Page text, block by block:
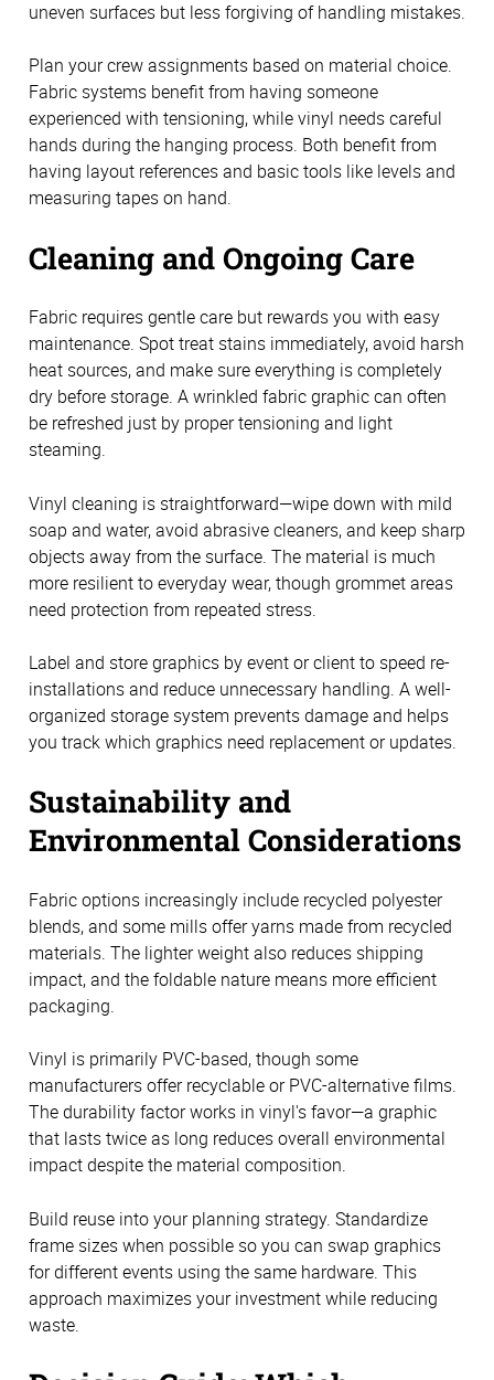
uneven surfaces but less forgiving of handling mistakes.
Plan your crew assignments based on material choice.
Fabric systems benefit from having someone
experienced with tensioning, while vinyl needs careful
hands during the hanging process. Both benefit from
having layout references and basic tools like levels and
measuring tapes on hand.
Cleaning and Ongoing Care
Fabric requires gentle care but rewards you with easy
maintenance. Spot treat stains immediately, avoid harsh
heat sources, and make sure everything is completely
dry before storage. A wrinkled fabric graphic can often
be refreshed just by proper tensioning and light
steaming.
Vinyl cleaning is straightforward—wipe down with mild
soap and water, avoid abrasive cleaners, and keep sharp
objects away from the surface. The material is much
more resilient to everyday wear, though grommet areas
need protection from repeated stress.
Label and store graphics by event or client to speed re-
installations and reduce unnecessary handling. A well-
organized storage system prevents damage and helps
you track which graphics need replacement or updates.
Sustainability and
Environmental Considerations
Fabric options increasingly include recycled polyester
blends, and some mills offer yarns made from recycled
materials. The lighter weight also reduces shipping
impact, and the foldable nature means more efficient
packaging.
Vinyl is primarily PVC-based, though some
manufacturers offer recyclable or PVC-alternative films.
The durability factor works in vinyl's favor—a graphic
that lasts twice as long reduces overall environmental
impact despite the material composition.
Build reuse into your planning strategy. Standardize
frame sizes when possible so you can swap graphics
for different events using the same hardware. This
approach maximizes your investment while reducing
waste.